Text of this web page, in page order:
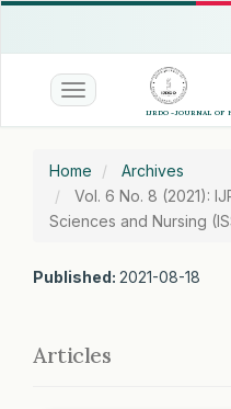
Quick
Navigation
Main
Content
Toggle
navigation
Home
Archives
Vol. 6 No. 8 (2021):
Sciences and Nursing
Published: 2021-08-18
Articles